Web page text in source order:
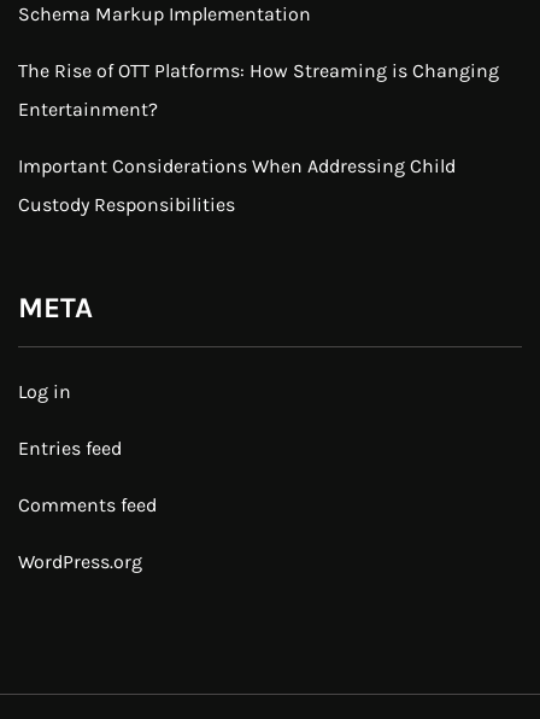
Schema Markup Implementation
The Rise of OTT Platforms: How Streaming is Changing
Entertainment?
Important Considerations When Addressing Child
Custody Responsibilities
META
Log in
Entries feed
Comments feed
WordPress.org